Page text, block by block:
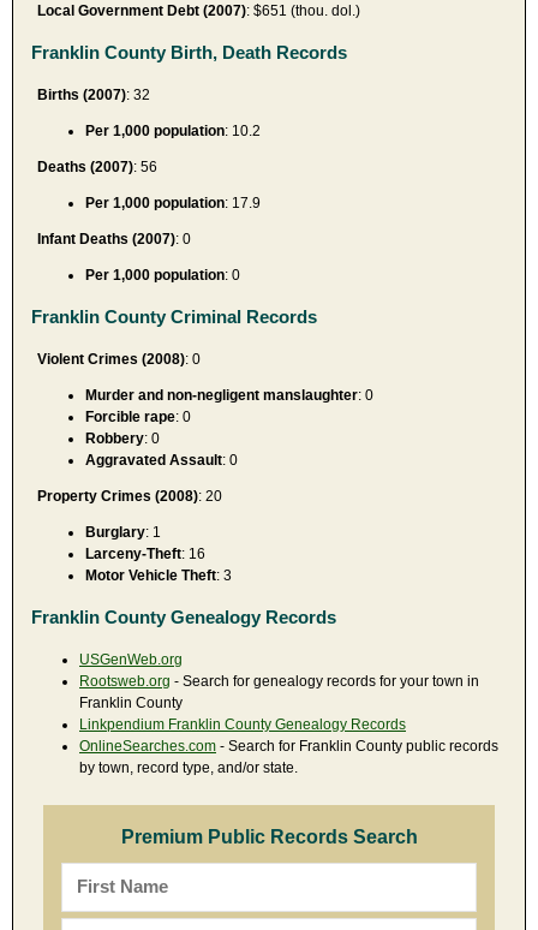
Local Government Debt (2007): $651 (thou. dol.)
Franklin County Birth, Death Records
Births (2007): 32
Per 1,000 population: 10.2
Deaths (2007): 56
Per 1,000 population: 17.9
Infant Deaths (2007): 0
Per 1,000 population: 0
Franklin County Criminal Records
Violent Crimes (2008): 0
Murder and non-negligent manslaughter: 0
Forcible rape: 0
Robbery: 0
Aggravated Assault: 0
Property Crimes (2008): 20
Burglary: 1
Larceny-Theft: 16
Motor Vehicle Theft: 3
Franklin County Genealogy Records
USGenWeb.org
Rootsweb.org - Search for genealogy records for your town in
Franklin County
Linkpendium Franklin County Genealogy Records
OnlineSearches.com - Search for Franklin County public records
by town, record type, and/or state.
Premium Public Records Search